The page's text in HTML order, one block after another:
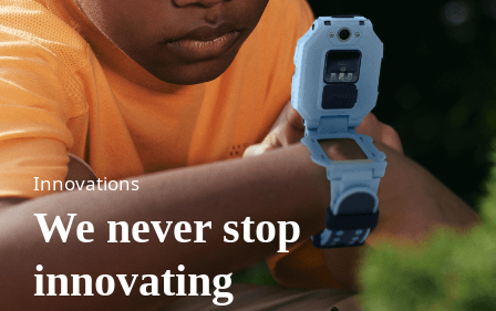
Innovations
We never stop
innovating